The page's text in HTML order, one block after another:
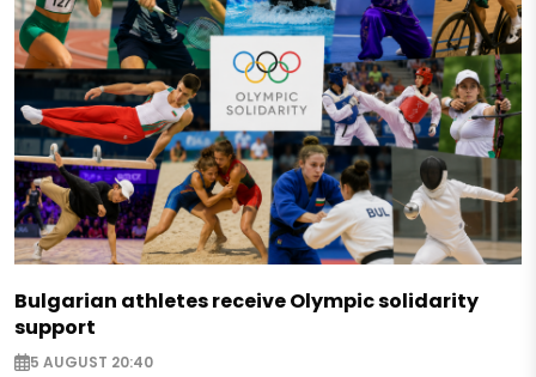
Bulgarian athletes receive Olympic solidarity
support
5 AUGUST 20:40